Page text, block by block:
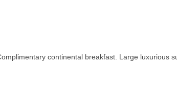
continental breakfast. Large luxurious